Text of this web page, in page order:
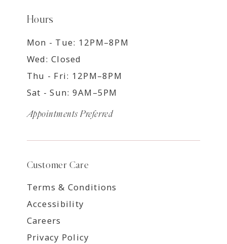
Hours
Mon - Tue: 12PM–8PM
Wed: Closed
Thu - Fri: 12PM–8PM
Sat - Sun: 9AM–5PM
Appointments Preferred
Customer Care
Terms & Conditions
Accessibility
Careers
Privacy Policy